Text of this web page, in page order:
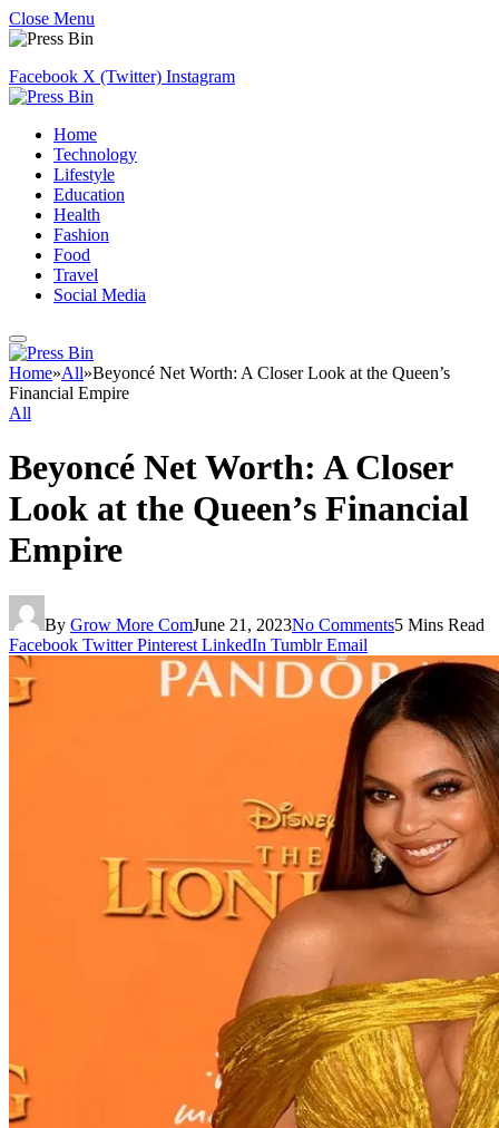
Close Menu
Facebook X (Twitter) Instagram
Home
Technology
Lifestyle
Education
Health
Fashion
Food
Travel
Social Media
Home»All»Beyoncé Net Worth: A Closer Look at the Queen’s
Financial Empire
All
Beyoncé Net Worth: A Closer
Look at the Queen’s Financial
Empire
By Grow More ComJune 21, 2023No Comments5 Mins Read
Facebook Twitter Pinterest LinkedIn Tumblr Email